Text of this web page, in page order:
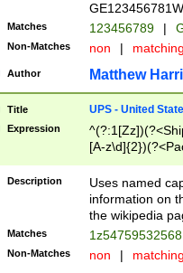
Matches 123456789 |
Non-Matches non |
Author Matthew
Title UPS - United
Expression
[A-
Description
Uses named
information on
the wikipedia
Matches
Non-Matches non |